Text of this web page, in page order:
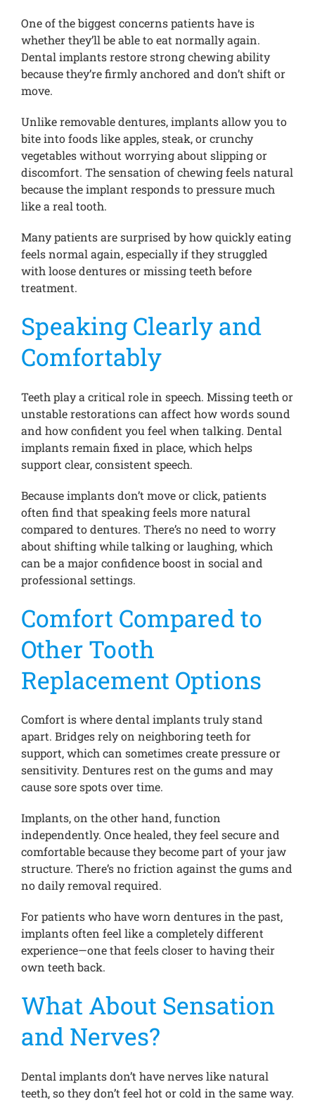
One of the biggest concerns patients have is
whether they’ll be able to eat normally again.
Dental implants restore strong chewing ability
because they’re firmly anchored and don’t shift or
move.
Unlike removable dentures, implants allow you to
bite into foods like apples, steak, or crunchy
vegetables without worrying about slipping or
discomfort. The sensation of chewing feels natural
because the implant responds to pressure much
like a real tooth.
Many patients are surprised by how quickly eating
feels normal again, especially if they struggled
with loose dentures or missing teeth before
treatment.
Speaking Clearly and
Comfortably
Teeth play a critical role in speech. Missing teeth or
unstable restorations can affect how words sound
and how confident you feel when talking. Dental
implants remain fixed in place, which helps
support clear, consistent speech.
Because implants don’t move or click, patients
often find that speaking feels more natural
compared to dentures. There’s no need to worry
about shifting while talking or laughing, which
can be a major confidence boost in social and
professional settings.
Comfort Compared to
Other Tooth
Replacement Options
Comfort is where dental implants truly stand
apart. Bridges rely on neighboring teeth for
support, which can sometimes create pressure or
sensitivity. Dentures rest on the gums and may
cause sore spots over time.
Implants, on the other hand, function
independently. Once healed, they feel secure and
comfortable because they become part of your jaw
structure. There’s no friction against the gums and
no daily removal required.
For patients who have worn dentures in the past,
implants often feel like a completely different
experience—one that feels closer to having their
own teeth back.
What About Sensation
and Nerves?
Dental implants don’t have nerves like natural
teeth, so they don’t feel hot or cold in the same way.